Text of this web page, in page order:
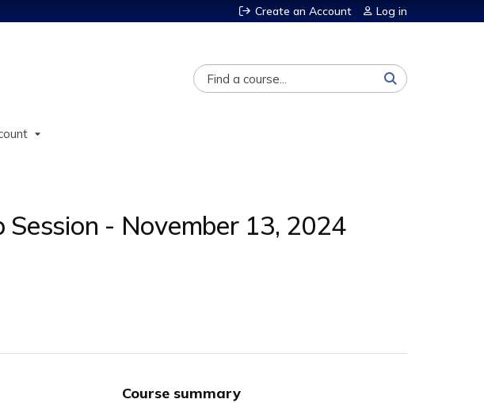
Create an Account Log in
Search
- November 13, 2024
Course summary